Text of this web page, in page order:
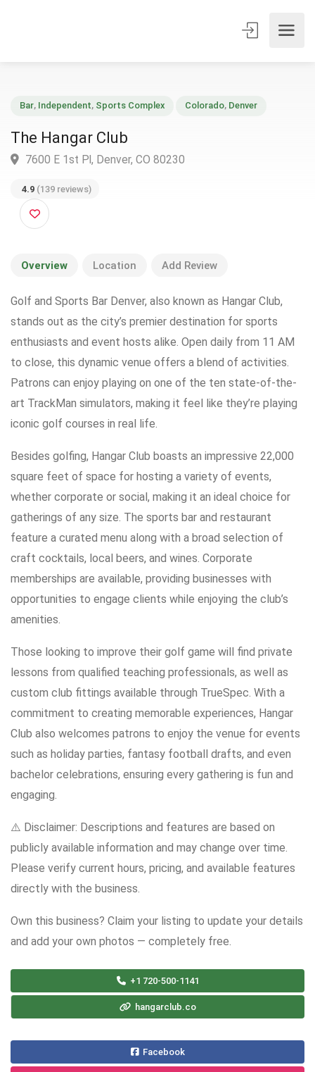
The Hangar Club
4.9 (139 reviews)
Overview Location Add Review
Golf and Sports Bar Denver, also known as Hangar Club,
stands out as the city’s premier destination for sports
enthusiasts and event hosts alike. Open daily from 11 AM
to close, this dynamic venue offers a blend of activities.
Patrons can enjoy playing on one of the ten state-of-the-
art TrackMan simulators, making it feel like they’re playing
iconic golf courses in real life.
Besides golfing, Hangar Club boasts an impressive 22,000
square feet of space for hosting a variety of events,
whether corporate or social, making it an ideal choice for
gatherings of any size. The sports bar and restaurant
feature a curated menu along with a broad selection of
craft cocktails, local beers, and wines. Corporate
memberships are available, providing businesses with
opportunities to engage clients while enjoying the club’s
amenities.
Those looking to improve their golf game will find private
lessons from qualified teaching professionals, as well as
custom club fittings available through TrueSpec. With a
commitment to creating memorable experiences, Hangar
Club also welcomes patrons to enjoy the venue for events
such as holiday parties, fantasy football drafts, and even
bachelor celebrations, ensuring every gathering is fun and
engaging.
⚠️ Disclaimer: Descriptions and features are based on
publicly available information and may change over time.
Please verify current hours, pricing, and available features
directly with the business.
Own this business? Claim your listing to update your details
and add your own photos — completely free.
+1 720-500-1141
hangarclub.co
Facebook